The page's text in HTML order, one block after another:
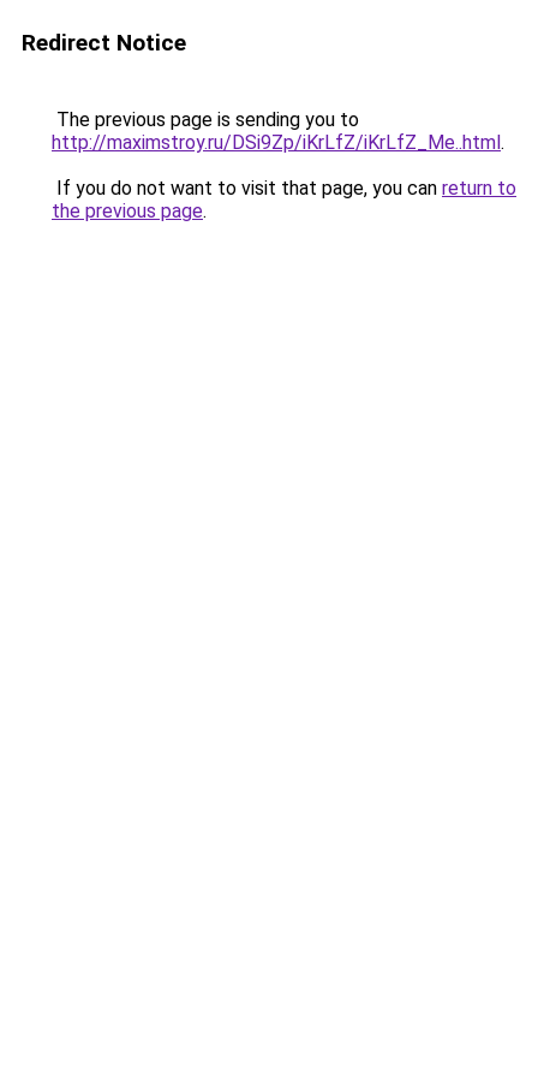
Redirect Notice
The previous page is sending you to
http://maximstroy.ru/DSi9Zp/iKrLfZ/iKrLfZ_Me..html.
If you do not want to visit that page, you can return to
the previous page.